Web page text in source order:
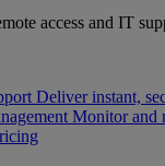
access and IT
Deliver instant,
Monitor and